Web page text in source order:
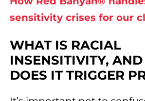
sensitivity crises for our
WHAT IS RACIAL
INSENSITIVITY,
DOES IT TRIGGER